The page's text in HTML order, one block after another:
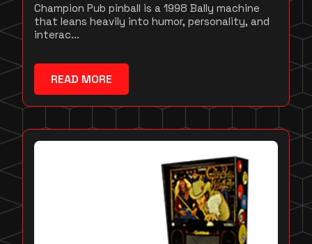
Champion Pub pinball is a 1998 Bally machine
that leans heavily into humor, personality, and
interac...
READ MORE